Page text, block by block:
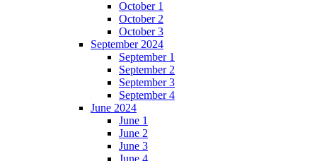
October 1
October 2
October 3
September 2024
September 1
September 2
September 3
September 4
June 2024
June 1
June 2
June 3